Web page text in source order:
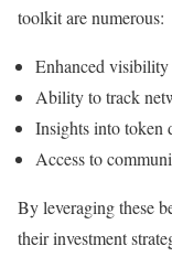
toolkit are numerous:
Enhanced
Ability to track
Insights into token
Access to
By leveraging these
their investment